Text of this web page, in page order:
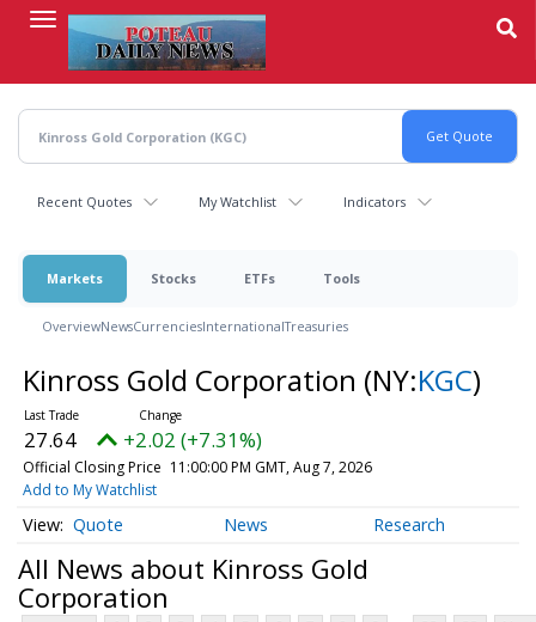
content
Recent Quotes My Watchlist Indicators
Markets Stocks ETFs Tools
OverviewNewsCurrenciesInternationalTreasuries
Kinross Gold Corporation (NY:KGC)
27.64 +2.02 (+7.31%)
Official Closing Price 11:00:00 PM GMT, Aug 7, 2026
Add to My Watchlist
Quote News Research
All News about Kinross Gold
Corporation